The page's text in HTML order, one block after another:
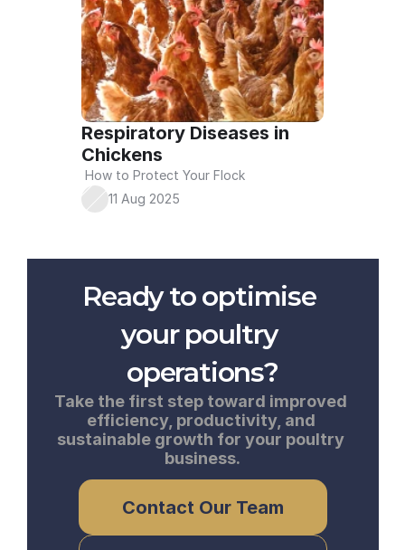
Respiratory Diseases in
Chickens
How to Protect Your Flock
11 Aug 2025
Ready to optimise
your poultry
operations?
Take the first step toward improved
efficiency, productivity, and
sustainable growth for your poultry
business.
Contact Our Team